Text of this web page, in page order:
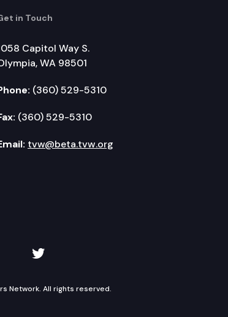
in Touch
Capitol Way S.
WA 98501
(360) 529-5310
(360) 529-5310
tvw@beta.tvw.org
on Instagram
TVW on Twitter
Network. All rights reserved.